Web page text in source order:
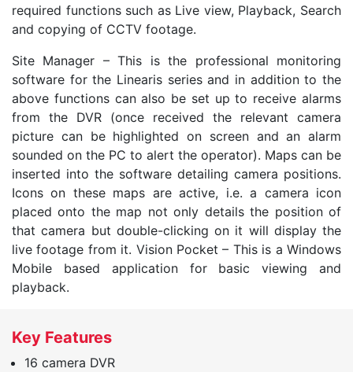
required functions such as Live view, Playback, Search
and copying of CCTV footage.
Site Manager – This is the professional monitoring
software for the Linearis series and in addition to the
above functions can also be set up to receive alarms
from the DVR (once received the relevant camera
picture can be highlighted on screen and an alarm
sounded on the PC to alert the operator). Maps can be
inserted into the software detailing camera positions.
Icons on these maps are active, i.e. a camera icon
placed onto the map not only details the position of
that camera but double-clicking on it will display the
live footage from it. Vision Pocket – This is a Windows
Mobile based application for basic viewing and
playback.
Key Features
16 camera DVR